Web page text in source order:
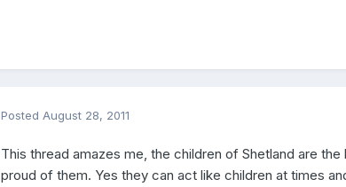
Posted August 28, 2011
This thread amazes me, the children of Shetland are
proud of them. Yes they can act like children at times